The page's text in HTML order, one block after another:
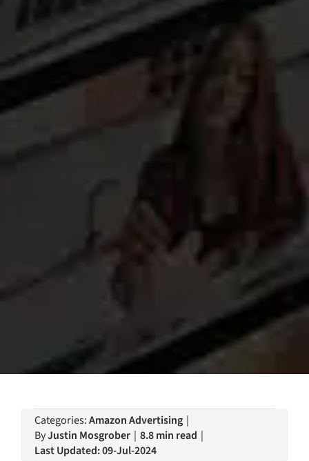
Categories:Amazon Advertising |
ByJustin Mosgrober | 8.8 min read |
Last Updated: 09-Jul-2024